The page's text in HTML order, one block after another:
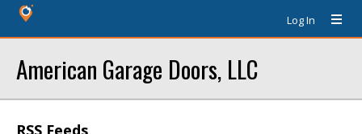
Log In
American Garage Doors, LLC
RSS Feeds